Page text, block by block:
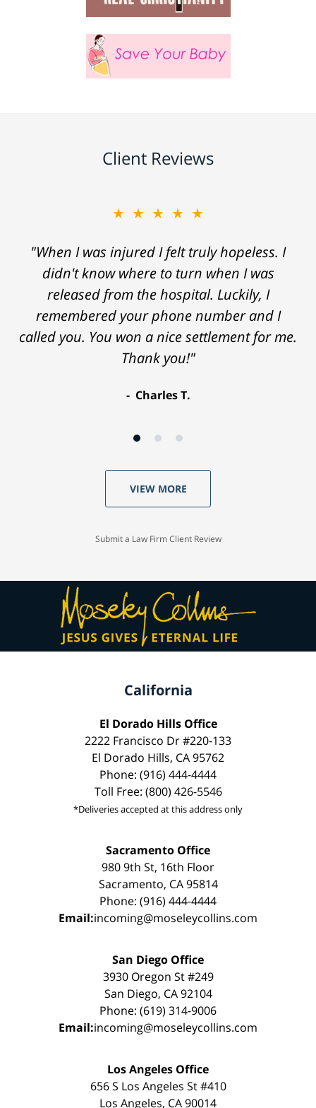
Client Reviews
★★★★★
"When I was injured I felt truly hopeless. I
didn't know where to turn when I was
released from the hospital. Luckily, I
remembered your phone number and I
called you. You won a nice settlement for me.
Thank you!"
Charles T.
VIEW MORE
Submit a Law Firm Client Review
California
El Dorado Hills Office
2222 Francisco Dr #220-133
El Dorado Hills, CA 95762
Phone: (916) 444-4444
Toll Free: (800) 426-5546
*Deliveries accepted at this address only
Sacramento Office
980 9th St, 16th Floor
Sacramento, CA 95814
Phone: (916) 444-4444
Email:incoming@moseleycollins.com
San Diego Office
3930 Oregon St #249
San Diego, CA 92104
Phone: (619) 314-9006
Email:incoming@moseleycollins.com
Los Angeles Office
656 S Los Angeles St #410
Los Angeles, CA 90014